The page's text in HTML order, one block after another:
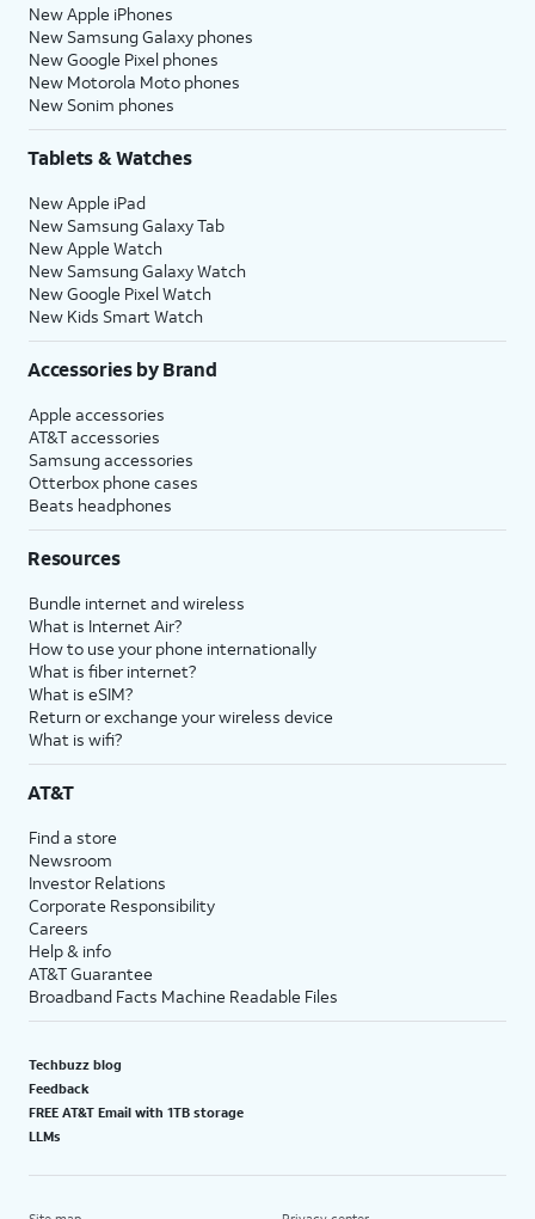
New Apple iPhones
New Samsung Galaxy phones
New Google Pixel phones
New Motorola Moto phones
New Sonim phones
Tablets & Watches
New Apple iPad
New Samsung Galaxy Tab
New Apple Watch
New Samsung Galaxy Watch
New Google Pixel Watch
New Kids Smart Watch
Accessories by Brand
Apple accessories
AT&T accessories
Samsung accessories
Otterbox phone cases
Beats headphones
Resources
Bundle internet and wireless
What is Internet Air?
How to use your phone internationally
What is fiber internet?
What is eSIM?
Return or exchange your wireless device
What is wifi?
AT&T
Find a store
Newsroom
Investor Relations
Corporate Responsibility
Careers
Help & info
AT&T Guarantee
Broadband Facts Machine Readable Files
Techbuzz blog
Feedback
FREE AT&T Email with 1TB storage
LLMs